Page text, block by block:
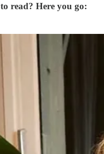
read? Here you go: